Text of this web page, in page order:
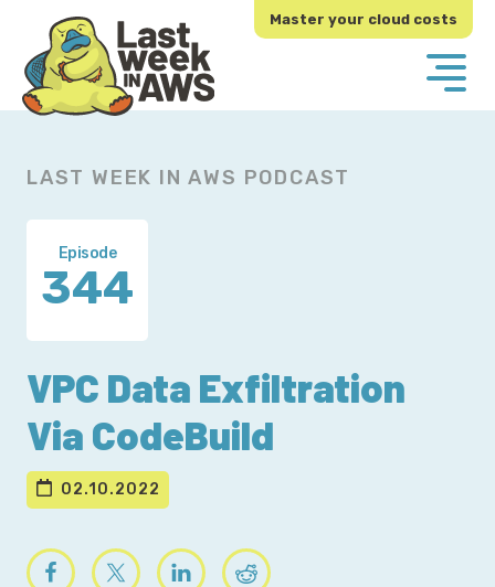
primary
navigation
main
content
Master your cloud costs
LAST WEEK IN AWS PODCAST
Episode
344
VPC Data Exfiltration
Via CodeBuild
02.10.2022